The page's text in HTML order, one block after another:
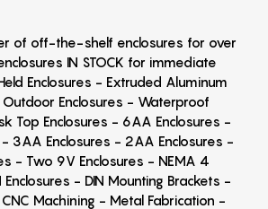
of off-the-shelf enclosures for over
IN STOCK for immediate
Enclosures - Extruded Aluminum
Outdoor Enclosures - Waterproof
Top Enclosures - 6AA Enclosures -
3AA Enclosures - 2AA Enclosures -
- Two 9V Enclosures - NEMA 4
Enclosures - DIN Mounting Brackets -
Machining - Metal Fabrication -